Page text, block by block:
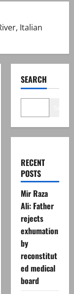
Italian
SEARCH
RECENT
POSTS
Mir Raza
Ali: Father
rejects
exhumation
by
reconstitut
ed medical
board